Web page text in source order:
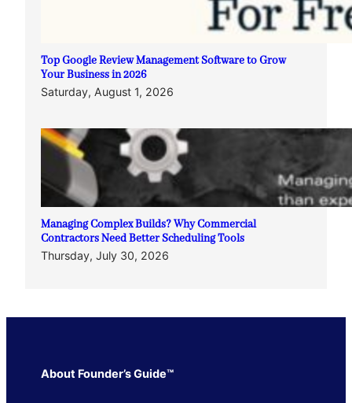
Top Google Review Management Software to Grow
Your Business in 2026
Saturday, August 1, 2026
Managing Complex Builds? Why Commercial
Contractors Need Better Scheduling Tools
Thursday, July 30, 2026
About Founder’s Guide™